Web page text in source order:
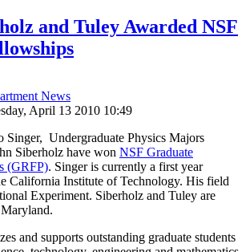
and Tuley Awarded NSF
News
April 13 2010 10:49
Singer, Undergraduate Physics Majors
Siberholz have won NSF Graduate
(GRFP). Singer is currently a first year
California Institute of Technology. His field
Experiment. Siberholz and Tuley are
and supports outstanding graduate students